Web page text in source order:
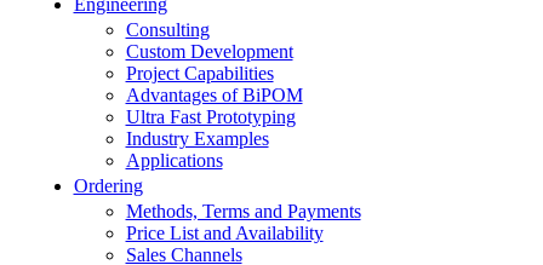
Engineering
Consulting
Custom Development
Project Capabilities
Advantages of BiPOM
Ultra Fast Prototyping
Industry Examples
Applications
Ordering
Methods, Terms and Payments
Price List and Availability
Sales Channels